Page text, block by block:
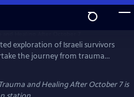
exploration of Israeli survivors
the journey from trauma
7. Through personal
investigates the enduring
hope that emerges in its
and Healing After October 7is